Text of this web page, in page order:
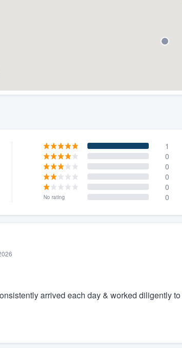
1
0
0
0
0
No rating 0
arrived each day & worked diligently